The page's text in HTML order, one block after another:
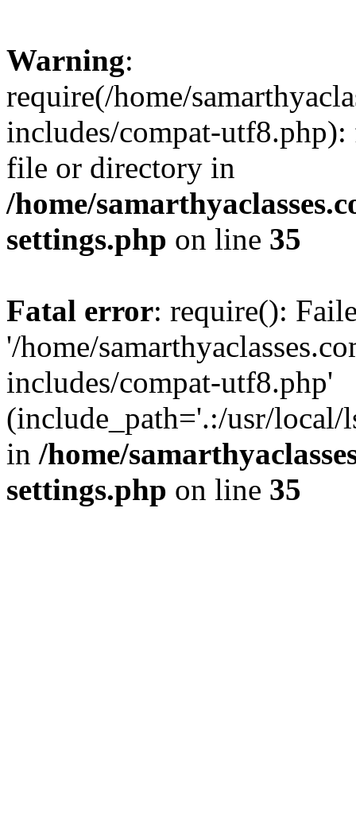
Warning:
require(/home/
includes/compat-
file or directory in
/home/
settings.php on line 35
Fatal error: require():
'/home/
includes/compat-utf8.php'
(include_path='.:/usr/local/
in /home/
settings.php on line 35